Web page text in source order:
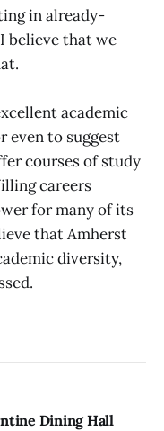
in already-
believe that we
academic
even to suggest
courses of study
careers
for many of its
that Amherst
diversity,
Dining Hall